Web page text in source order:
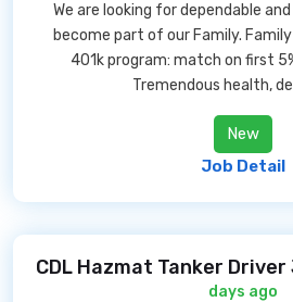
We are looking for dependable
become part of our Family.
401k program: match on first
Tremendous health,
New
Job Detail
CDL Hazmat Tanker
days ago